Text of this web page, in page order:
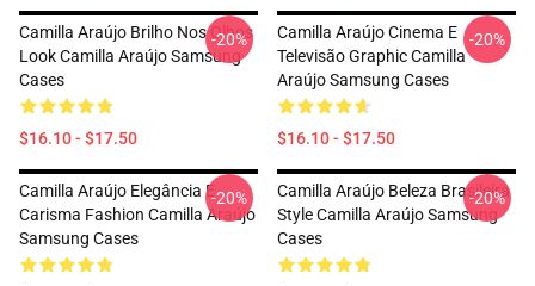
Camilla Araújo Brilho Nos Olhos
Look Camilla Araújo Samsung
Cases
$16.10 - $17.50
-20%
Camilla Araújo Cinema E
Televisão Graphic Camilla
Araújo Samsung Cases
$16.10 - $17.50
-20%
Camilla Araújo Elegância E
Carisma Fashion Camilla Araújo
Samsung Cases
-20%
Camilla Araújo Beleza Brasileira
Style Camilla Araújo Samsung
Cases
-20%